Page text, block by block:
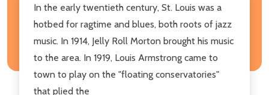
In the early twentieth century, St. Louis was a
hotbed for ragtime and blues, both roots of jazz
music. In 1914, Jelly Roll Morton brought his music
to the area. In 1919, Louis Armstrong came to
town to play on the "floating conservatories"
that plied the